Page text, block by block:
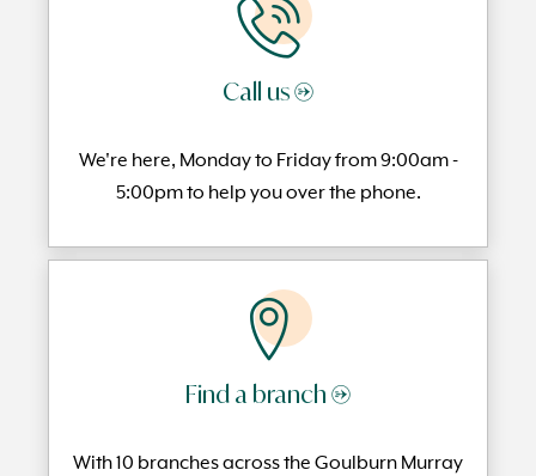
Call us →
We're here, Monday to Friday from 9:00am -
5:00pm to help you over the phone.
Find a branch →
With 10 branches across the Goulburn Murray